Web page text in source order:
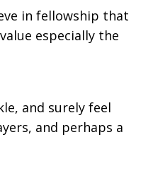
in fellowship that
especially the
and surely feel
and perhaps a